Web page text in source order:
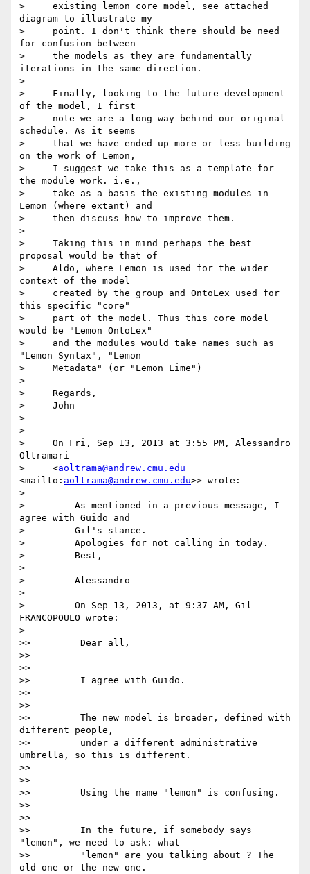
>     existing lemon core model, see attached
diagram to illustrate my
>     point. I don't think there should be need
for confusion between
>     the models as they are fundamentally
iterations in the same direction.
>
>     Finally, looking to the future development
of the model, I first
>     note we are a long way behind our original
schedule. As it seems
>     that we have ended up more or less building
on the work of Lemon,
>     I suggest we take this as a template for
the module work. i.e.,
>     take as a basis the existing modules in
Lemon (where extant) and
>     then discuss how to improve them.
>
>     Taking this in mind perhaps the best
proposal would be that of
>     Aldo, where Lemon is used for the wider
context of the model
>     created by the group and OntoLex used for
this specific "core"
>     part of the model. Thus this core model
would be "Lemon OntoLex"
>     and the modules would take names such as
"Lemon Syntax", "Lemon
>     Metadata" (or "Lemon Lime")
>
>     Regards,
>     John
>
>
>     On Fri, Sep 13, 2013 at 3:55 PM, Alessandro
Oltramari
>     <aoltrama@andrew.cmu.edu
<mailto: aoltrama@andrew.cmu.edu>> wrote:
>
>         As mentioned in a previous message, I
agree with Guido and
>         Gil's stance.
>         Apologies for not calling in today.
>         Best,
>
>         Alessandro
>
>         On Sep 13, 2013, at 9:37 AM, Gil
FRANCOPOULO wrote:
>
>>         Dear all,
>>
>>
>>         I agree with Guido.
>>
>>
>>         The new model is broader, defined with
different people,
>>         under a different administrative
umbrella, so this is different.
>>
>>
>>         Using the name "lemon" is confusing.
>>
>>
>>         In the future, if somebody says
"lemon", we need to ask: what
>>         "lemon" are you talking about ? The
old one or the new one.